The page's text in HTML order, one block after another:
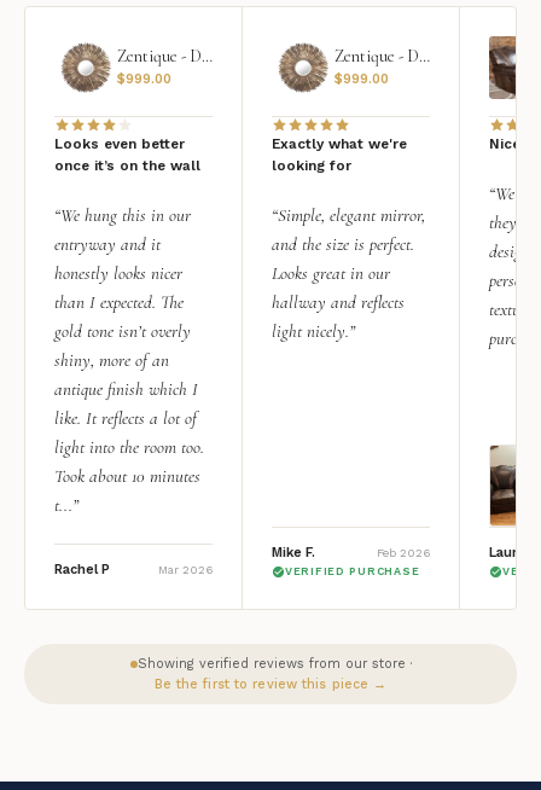
Zentique - Daria Mirror
$999.00
Looks even better
once it’s on the wall
“We hung this in our
entryway and it
honestly looks nicer
than I expected. The
gold tone isn’t overly
shiny, more of an
antique finish which I
like. It reflects a lot of
light into the room too.
Took about 10 minutes
t...”
Rachel P Mar 2026
Zentique - Daria Mirror
$999.00
Exactly what we're
looking for
“Simple, elegant mirror,
and the size is perfect.
Looks great in our
hallway and reflects
light nicely.”
Mike F. Feb 2026
VERIFIED PURCHASE
Nice
“We
they
design
Lauren
Showing verified reviews from our store ·
Be the first to review this piece →